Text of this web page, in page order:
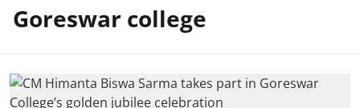
Goreswar college